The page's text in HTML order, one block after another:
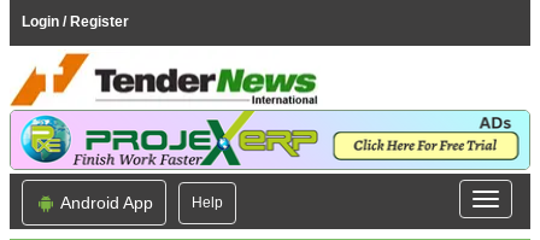
Login / Register
Android App Help